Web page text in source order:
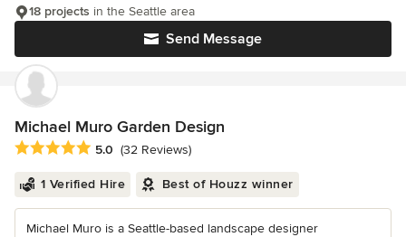
Send Message
18 projects in the Seattle area
Michael Muro Garden Design
Average rating: 5 out of 5 stars
5.0 (32 Reviews)
1 Verified Hire Best of Houzz winner
Michael Muro is a Seattle-based landscape designer